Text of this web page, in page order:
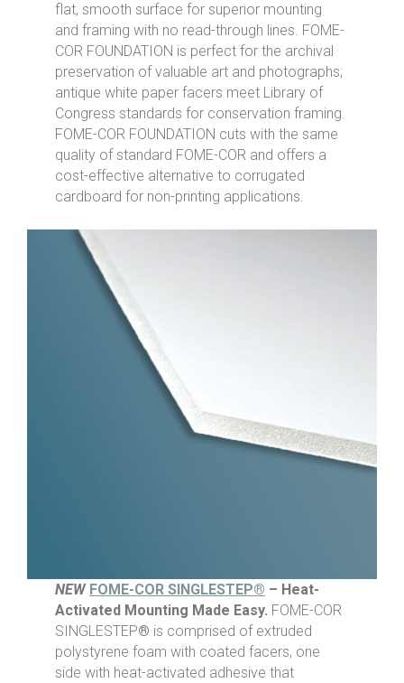
flat, smooth surface for superior mounting
and framing with no read-through lines. FOME-
COR FOUNDATION is perfect for the archival
preservation of valuable art and photographs;
antique white paper facers meet Library of
Congress standards for conservation framing.
FOME-COR FOUNDATION cuts with the same
quality of standard FOME-COR and offers a
cost-effective alternative to corrugated
cardboard for non-printing applications.
NEW FOME-COR SINGLESTEP® – Heat-
Activated Mounting Made Easy. FOME-COR
SINGLESTEP® is comprised of extruded
polystyrene foam with coated facers, one
side with heat-activated adhesive that